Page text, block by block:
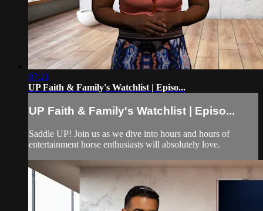
07:21
UP Faith & Family's Watchlist | Episo...
UP Faith & Family's Watchlist | Episo...
Saddle UP! Join us as we dive into hours and hours of
entertainment horse enthusiasts will absolutely love.